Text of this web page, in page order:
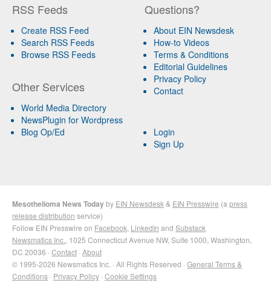
RSS Feeds
Create RSS Feed
Search RSS Feeds
Browse RSS Feeds
Other Services
World Media Directory
NewsPlugin for Wordpress
Blog Op/Ed
Questions?
About EIN Newsdesk
How-to Videos
Terms & Conditions
Editorial Guidelines
Privacy Policy
Contact
Login
Sign Up
Mesothelioma News Todayby EIN Newsdesk & EIN Presswire (a press
release distribution service)
Follow EIN Presswire on Facebook LinkedIn and Substack
Newsmatics Inc. , 1025 Connecticut Avenue NW, Suite 1000, Washington,
DC 20036 · Contact · About
© 1995-2026 Newsmatics Inc. · All Rights Reserved · General Terms &
Conditions · Privacy Policy · Cookie Settings